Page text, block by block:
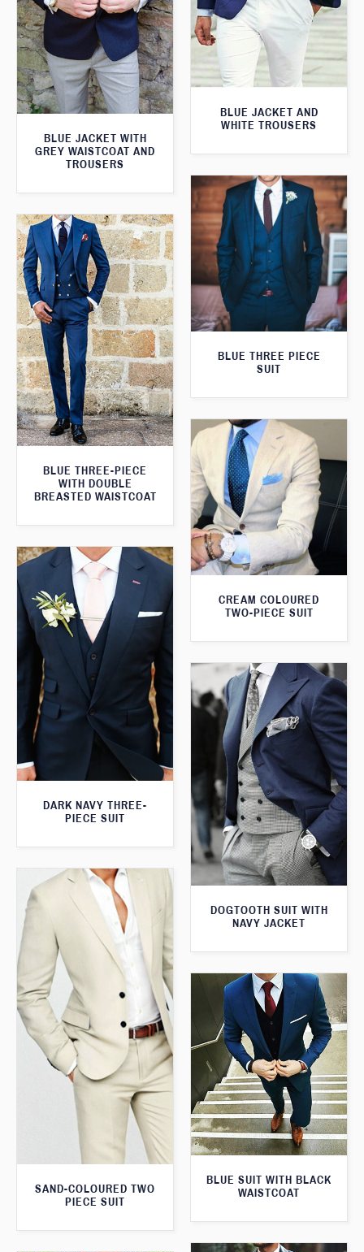
BLUE JACKET AND
WHITE TROUSERS
BLUE JACKET WITH
GREY WAISTCOAT AND
TROUSERS
BLUE THREE PIECE
SUIT
BLUE THREE-PIECE
WITH DOUBLE
BREASTED WAISTCOAT
CREAM COLOURED
TWO-PIECE SUIT
DARK NAVY THREE-
PIECE SUIT
DOGTOOTH SUIT WITH
NAVY JACKET
SAND-COLOURED TWO
PIECE SUIT
BLUE SUIT WITH BLACK
WAISTCOAT